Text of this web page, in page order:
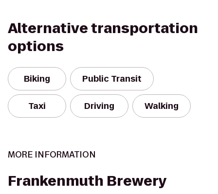
Alternative transportation
options
Biking Public Transit
Taxi Driving Walking
MORE INFORMATION
Frankenmuth Brewery